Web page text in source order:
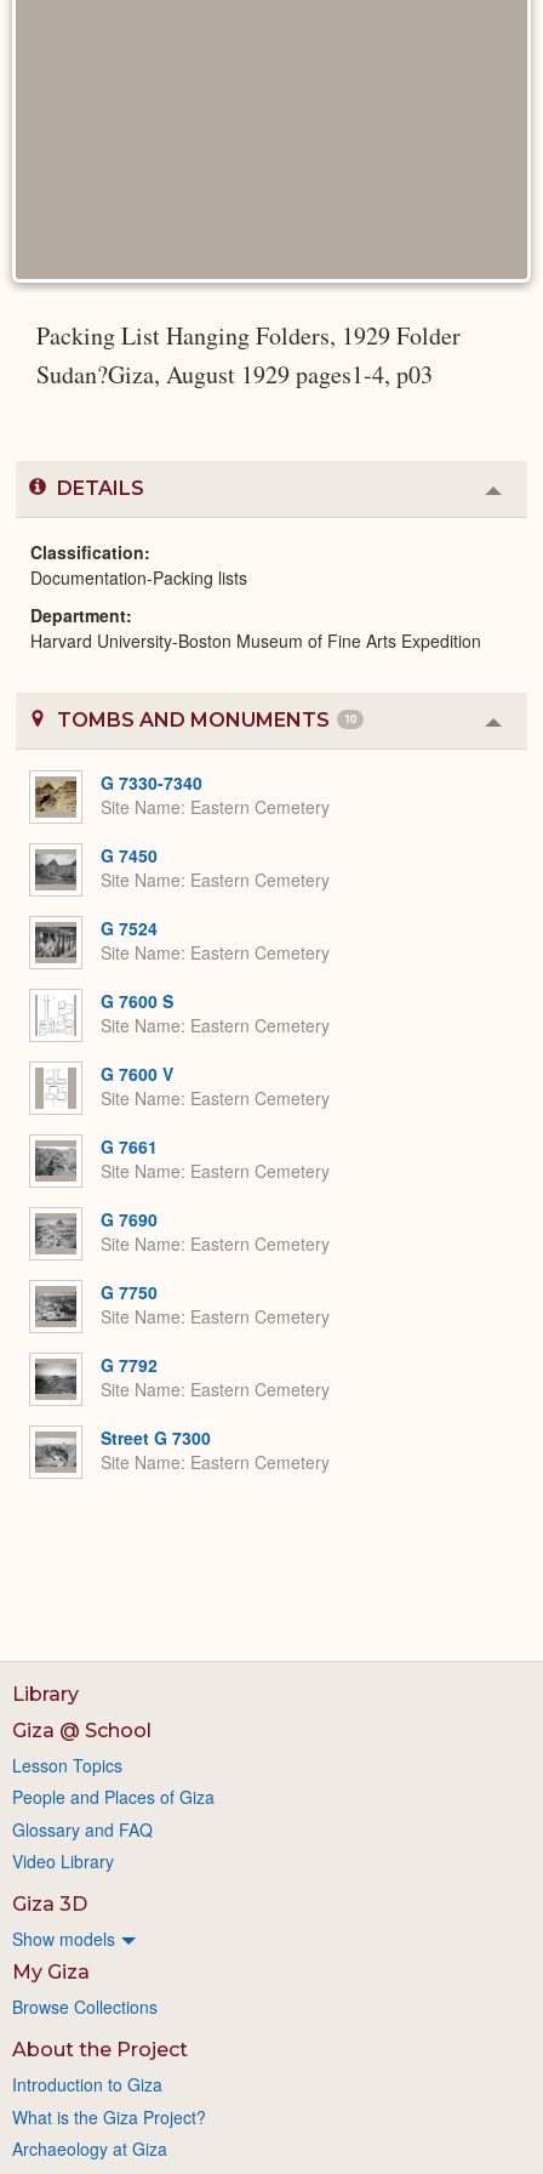
Packing List Hanging Folders, 1929 Folder
Sudan?Giza, August 1929 pages1-4, p03
DETAILS
or
Classification
Documentation-Packing lists
Department
Harvard University-Boston Museum of Fine Arts Expedition
TOMBS AND MONUMENTS 10
or
G 7330-7340
Site Name Eastern Cemetery
G 7450
Site Name Eastern Cemetery
G 7524
Site Name Eastern Cemetery
G 7600 S
Site Name Eastern Cemetery
G 7600 V
Site Name Eastern Cemetery
G 7661
Site Name Eastern Cemetery
G 7690
Site Name Eastern Cemetery
G 7750
Site Name Eastern Cemetery
G 7792
Site Name Eastern Cemetery
Street G 7300
Site Name Eastern Cemetery
Library
Giza @ School
Lesson Topics
People and Places of Giza
Glossary and FAQ
Video Library
Giza 3D
Show models
My Giza
Browse Collections
About the Project
Introduction to Giza
What is the Giza Project?
Archaeology at Giza